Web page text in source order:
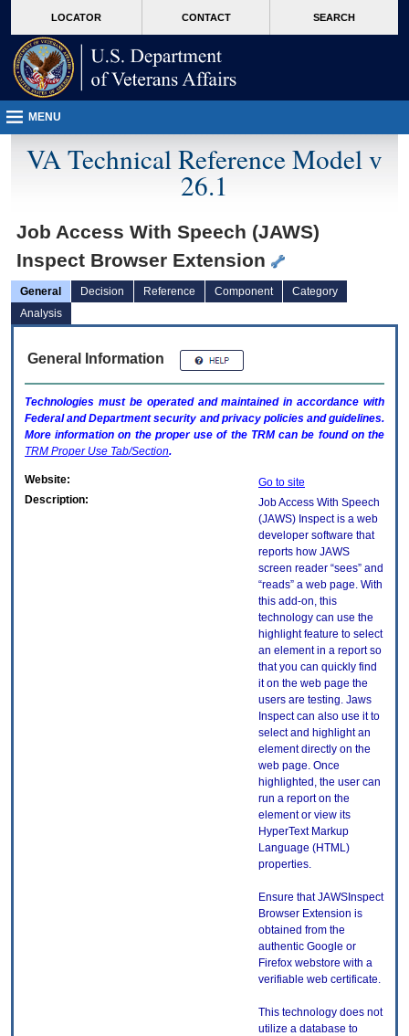
VA
page
content
LOCATOR CONTACT SEARCH
MENU
VA Technical Reference Model v
26.1
Job Access With Speech (JAWS)
Inspect Browser Extension
General Decision Reference Component
Category
Analysis
General Information
Technologies must be operated and maintained in accordance with
Federal and Department security and privacy policies and guidelines.
More information on the proper use of the TRMcan be found on the
TRM Proper Use Tab/Section.
Website:
Go to site
Description:
Job Access With Speech
(JAWS) Inspect is a web
developer software that
reports how JAWS
screen reader “sees” and
“reads” a web page. With
this add-on, this
technology can use the
highlight feature to select
an element in a report so
that you can quickly find
it on the web page the
users are testing. Jaws
Inspect can also use it to
select and highlight an
element directly on the
web page. Once
highlighted, the user can
run a report on the
element or view its
HyperText Markup
Language (HTML)
properties.
Ensure that JAWSInspect
Browser Extension is
obtained from the
authentic Google or
Firefox webstore with a
verifiable web certificate.
This technology does not
utilize a database to